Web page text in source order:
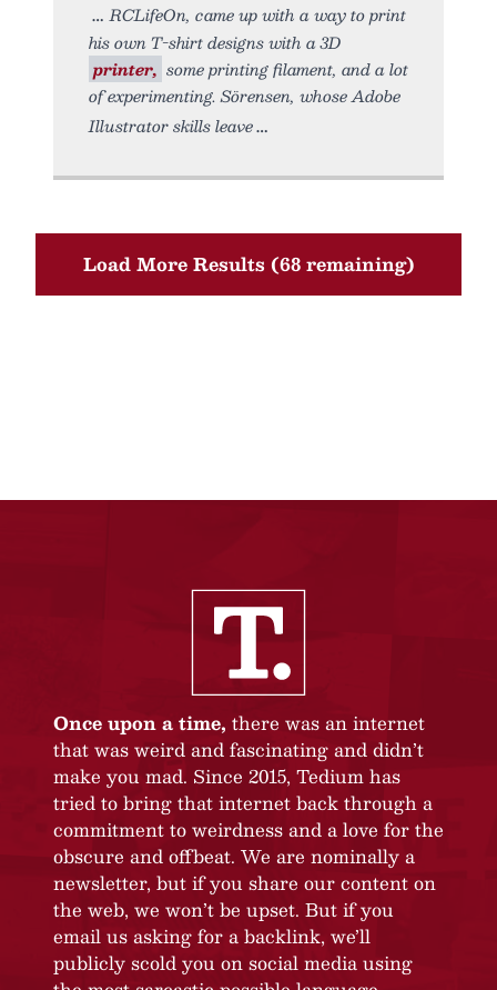
RCLifeOn, came up with a way to print
his own T-shirt designs with a 3D
printer, some printing filament, and a lot
of experimenting. Sörensen, whose Adobe
Illustrator skills leave
Load More Results (68 remaining)
Once upon a time, there was an internet
that was weird and fascinating and didn’t
make you mad. Since 2015, Tedium has
tried to bring that internet back through a
commitment to weirdness and a love for the
obscure and offbeat. We are nominally a
newsletter, but if you share our content on
the web, we won’t be upset. But if you
email us asking for a backlink, we’ll
publicly scold you on social media using